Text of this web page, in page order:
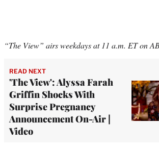
“The View” airs weekdays at 11 a.m. ET on
READ NEXT
'The View': Alyssa Farah
Griffin Shocks With
Surprise Pregnancy
Announcement On-Air |
Video